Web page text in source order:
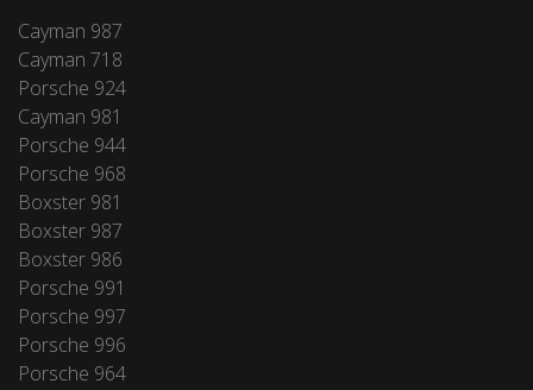
Cayman 987
Cayman 718
Porsche 924
Cayman 981
Porsche 944
Porsche 968
Boxster 981
Boxster 987
Boxster 986
Porsche 991
Porsche 997
Porsche 996
Porsche 964